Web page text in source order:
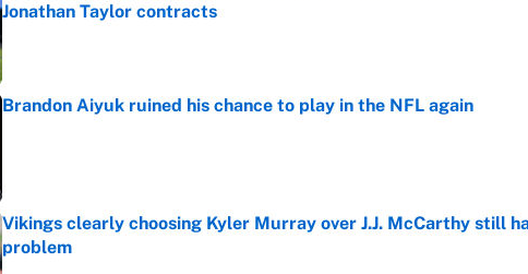
Jonathan Taylor contracts
Published by on Invalid Date
Brandon Aiyuk ruined his chance to play in the NFL again
Vikings clearly choosing Kyler Murray over J.J. McCarthy still
problem
Published by on Invalid Date